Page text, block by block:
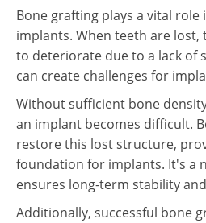
Bone grafting plays a vital role
implants. When teeth are lost,
to deteriorate due to a lack of
can create challenges for
Without sufficient bone
an implant becomes difficult.
restore this lost structure,
foundation for implants. It's a
ensures long-term stability
Additionally, successful bone